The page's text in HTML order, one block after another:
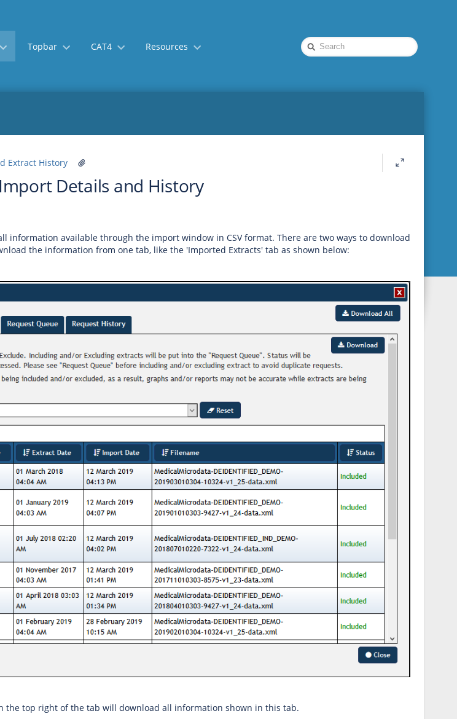
Topbar CAT4 Resources
Quick
Search
Extract History
Skip
end
of
start
of
Details and History
information available through the import window in CSV format. There are two ways to download
the information from one tab, like the 'Imported Extracts' tab as shown below:
the top right of the tab will download all information shown in this tab.